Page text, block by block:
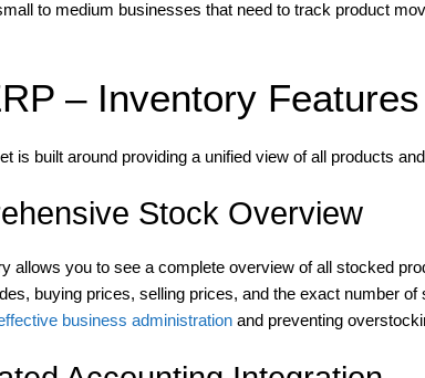
to medium businesses that need to track product
– Inventory Features
is built around providing a unified view of all products
Stock Overview
allows you to see a complete overview of all stocked
buying prices, selling prices, and the exact number
business administration and preventing